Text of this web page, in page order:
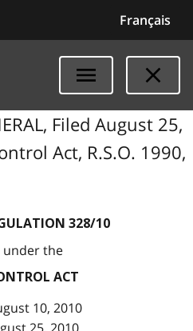
Français
Filed August 25,
Act, R.S.O. 1990,
328/10
under the
ACT
10, 2010